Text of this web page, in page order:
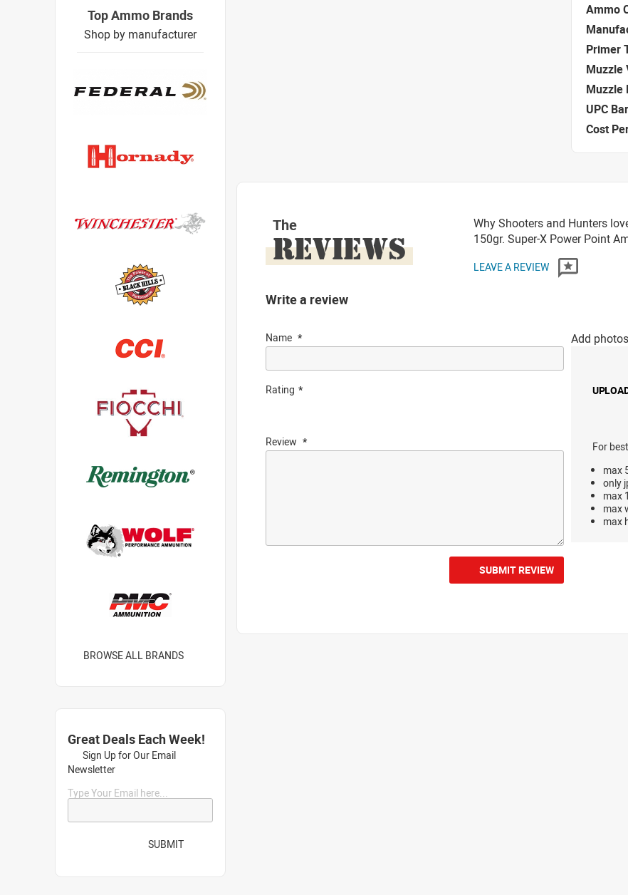
Ammo
Primer
Muzzle
Muzzle
UPC
Cost
The
REVIEWS
Why Shooters and Hunters
150gr. Super-X Power Point
LEAVE A REVIEW
Write a review
Name
Rating
Review
Add
For
max
only
max
max
max
SUBMIT REVIEW
Top Ammo Brands
Shop by manufacturer
BROWSE ALL BRANDS
Great Deals Each Week!
Sign Up for Our Email
Newsletter
Type Your Email here...
SUBMIT